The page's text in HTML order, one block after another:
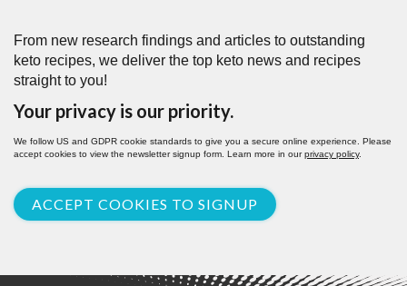
From new research findings and articles to outstanding
keto recipes, we deliver the top keto news and recipes
straight to you!
Your privacy is our priority.
We follow US and GDPR cookie standards to give you a secure online experience. Please
accept cookies to view the newsletter signup form. Learn more in ourprivacy policy.
ACCEPT COOKIES TO SIGNUP